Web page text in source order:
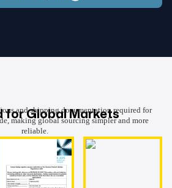
for Global Markets
and shipping documentation required for
making global sourcing simpler and more
reliable.